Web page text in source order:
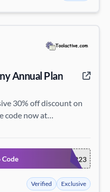
Annual Plan
30% off discount on
code now at
EASTER23
Verified Exclusive